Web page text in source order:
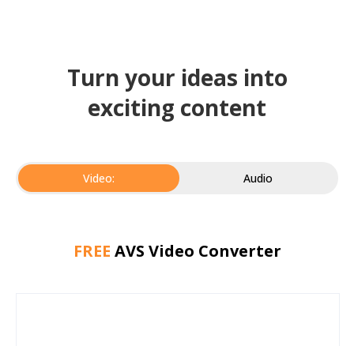
Turn your ideas into
exciting content
Video: Audio
FREE AVS Video Converter